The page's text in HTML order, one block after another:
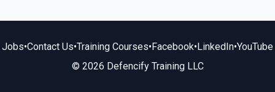
Jobs•Contact Us•Training Courses•Facebook•LinkedIn•YouTube
© 2026 Defencify Training LLC